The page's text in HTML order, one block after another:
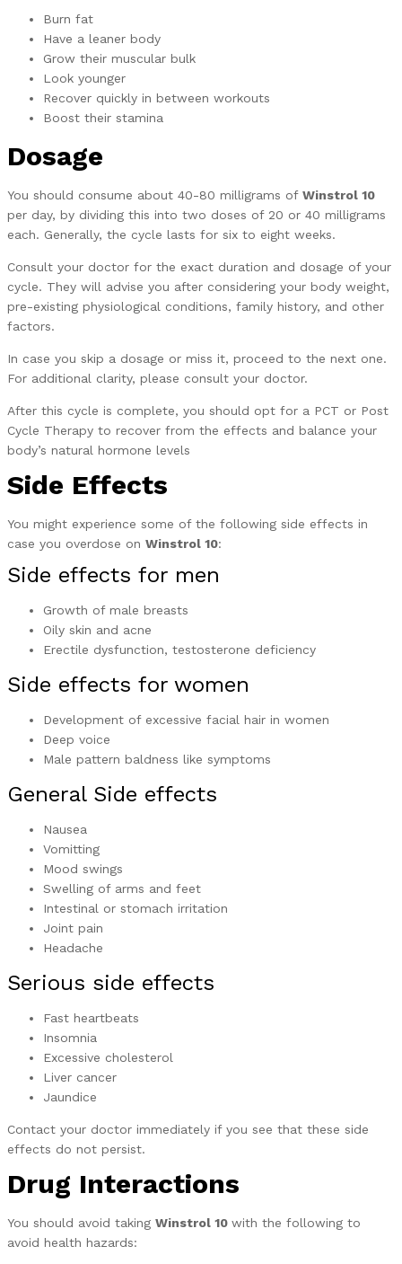
Burn fat
Have a leaner body
Grow their muscular bulk
Look younger
Recover quickly in between workouts
Boost their stamina
Dosage
You should consume about 40-80 milligrams of Winstrol 10
per day, by dividing this into two doses of 20 or 40 milligrams
each. Generally, the cycle lasts for six to eight weeks.
Consult your doctor for the exact duration and dosage of your
cycle. They will advise you after considering your body weight,
pre-existing physiological conditions, family history, and other
factors.
In case you skip a dosage or miss it, proceed to the next one.
For additional clarity, please consult your doctor.
After this cycle is complete, you should opt for a PCT or Post
Cycle Therapy to recover from the effects and balance your
body’s natural hormone levels
Side Effects
You might experience some of the following side effects in
case you overdose on Winstrol 10:
Side effects for men
Growth of male breasts
Oily skin and acne
Erectile dysfunction, testosterone deficiency
Side effects for women
Development of excessive facial hair in women
Deep voice
Male pattern baldness like symptoms
General Side effects
Nausea
Vomitting
Mood swings
Swelling of arms and feet
Intestinal or stomach irritation
Joint pain
Headache
Serious side effects
Fast heartbeats
Insomnia
Excessive cholesterol
Liver cancer
Jaundice
Contact your doctor immediately if you see that these side
effects do not persist.
Drug Interactions
You should avoid taking Winstrol 10 with the following to
avoid health hazards: